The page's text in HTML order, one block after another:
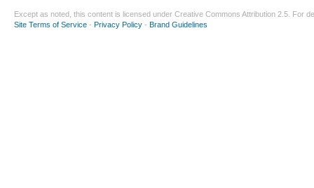
Except as noted, this content is licensed under Creative Commons Attribution 2.5 . For
Site Terms of Service - Privacy Policy - Brand Guidelines